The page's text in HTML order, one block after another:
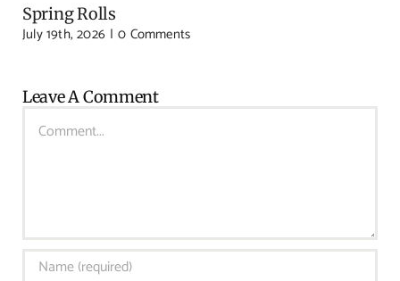
Spring Rolls
July 19th, 2026 | 0 Comments
Leave A Comment